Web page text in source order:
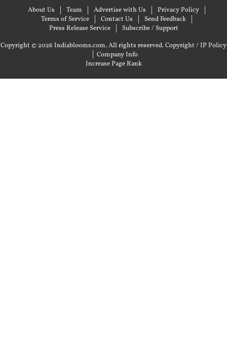
About Us Team Advertise with Us
Privacy Policy
Terms of Service
Contact Us
Send Feedback
Press Release Service
Subscribe / Support
Copyright © 2026 Indiablooms.com. All rights reserved.Copyright / IP Policy
| Company Info
Increase Page Rank